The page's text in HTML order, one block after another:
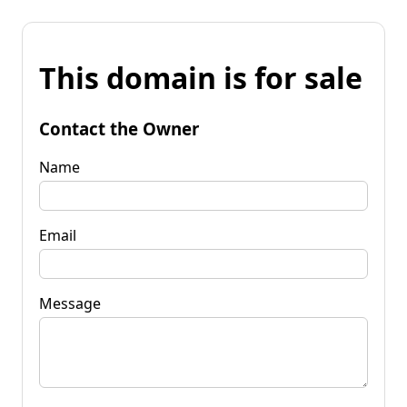
This domain is for sale
Contact the Owner
Name
Email
Message